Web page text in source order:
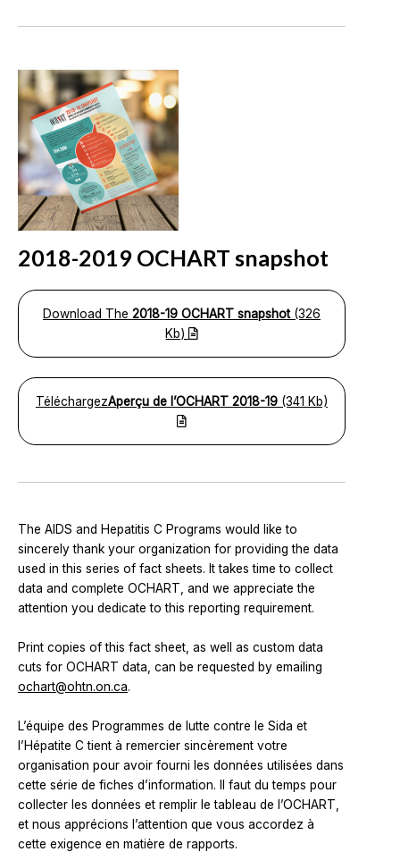
2018-2019 OCHART snapshot
Download The 2018-19 OCHART snapshot(326
Kb)
TéléchargezAperçu de l’OCHART 2018-19(341 Kb)
The AIDS and Hepatitis C Programs would like to
sincerely thank your organization for providing the data
used in this series of fact sheets. It takes time to collect
data and complete OCHART, and we appreciate the
attention you dedicate to this reporting requirement.
Print copies of this fact sheet, as well as custom data
cuts for OCHART data, can be requested by emailing
ochart@ohtn.on.ca.
L’équipe des Programmes de lutte contre le Sida et
l’Hépatite C tient à remercier sincèrement votre
organisation pour avoir fourni les données utilisées dans
cette série de fiches d’information. Il faut du temps pour
collecter les données et remplir le tableau de l’OCHART,
et nous apprécions l’attention que vous accordez à
cette exigence en matière de rapports.